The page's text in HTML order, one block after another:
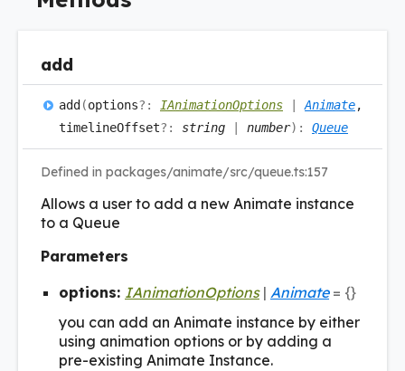
add
add (options?: IAnimationOptions Animate,
timelineOffset?: string number) : Queue
Defined in packages/animate/src/queue.ts:157
Allows a user to add a new Animate instance
to a Queue
Parameters
options: IAnimationOptions| Animate= {}
you can add an Animate instance by either
using animation options or by adding a
pre-existing Animate Instance.